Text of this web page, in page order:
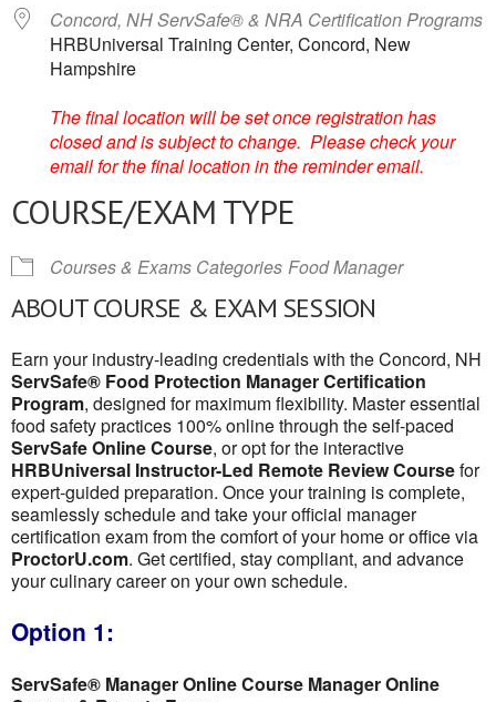
Concord, NH ServSafe® & NRA Certification Programs
HRBUniversal Training Center, Concord, New
Hampshire
The final location will be set once registration has
closed and is subject to change. Please check your
email for the final location in the reminder email.
COURSE/EXAM TYPE
Courses & Exams Categories Food Manager
ABOUT COURSE & EXAM SESSION
Earn your industry-leading credentials with the Concord, NH
ServSafe® Food Protection Manager Certification
Program, designed for maximum flexibility. Master essential
food safety practices 100% online through the self-paced
ServSafe Online Course, or opt for the interactive
HRBUniversal Instructor-Led Remote Review Coursefor
expert-guided preparation. Once your training is complete,
seamlessly schedule and take your official manager
certification exam from the comfort of your home or office via
ProctorU.com. Get certified, stay compliant, and advance
your culinary career on your own schedule.
Option 1:
ServSafe® Manager Online Course Manager Online